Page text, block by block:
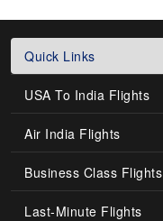
Quick Links
USA To India Flights
Air India Flights
Business Class Flights
Last-Minute Flights